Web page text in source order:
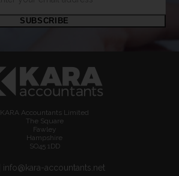
SUBSCRIBE
KARA Accountants Limited
The Square
Fawley
Hampshire
SO45 1DD
| info@kara-accountants.net